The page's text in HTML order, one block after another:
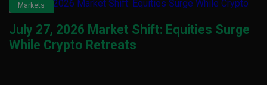
Markets
July 27, 2026 Market Shift: Equities Surge
While Crypto Retreats